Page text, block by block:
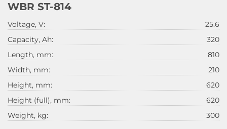
WBR ST-814
Voltage, V:
25.6
Capacity, Ah:
320
Length, mm:
810
Width, mm:
210
Height, mm:
620
Height (full), mm:
620
Weight, kg:
300